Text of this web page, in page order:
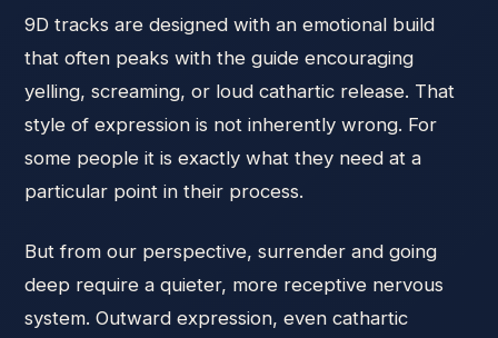
9D tracks are designed with an emotional build
that often peaks with the guide encouraging
yelling, screaming, or loud cathartic release. That
style of expression is not inherently wrong. For
some people it is exactly what they need at a
particular point in their process.
But from our perspective, surrender and going
deep require a quieter, more receptive nervous
system. Outward expression, even cathartic